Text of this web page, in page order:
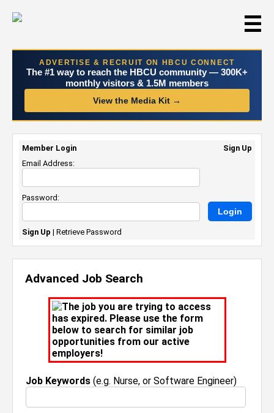
☰
ADVERTISE & RECRUIT ON HBCU CONNECT
The #1 way to reach the HBCU community — 300K+
monthly visitors & 1.5M members
View the Media Kit →
Advanced Job Search
The job you are trying to access
has expired. Please use the form
below to search for similar job
opportunities from our active
employers!
Job Keywords (e.g. Nurse, or Software Engineer)
Member Login
Sign Up
Email Address:
Password:
Sign Up | Retrieve Password